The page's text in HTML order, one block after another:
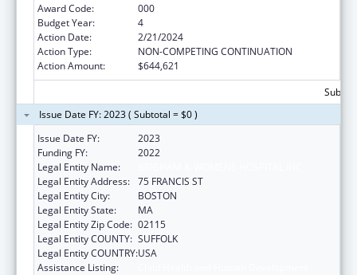
Award Code:
000
Budget Year:
4
Action Date:
2/21/2024
Action Type:
NON-COMPETING CONTINUATION
Action Amount:
$644,621
Issue Date FY: 2023 ( Subtotal = $0 )
Issue Date FY:
2023
Funding FY:
2022
Legal Entity Name:
Legal Entity Address: 75 FRANCIS ST
Legal Entity City:
BOSTON
Legal Entity State:
MA
Legal Entity Zip Code: 02115
Legal Entity COUNTY: SUFFOLK
Legal Entity COUNTRY:USA
Assistance Listing: